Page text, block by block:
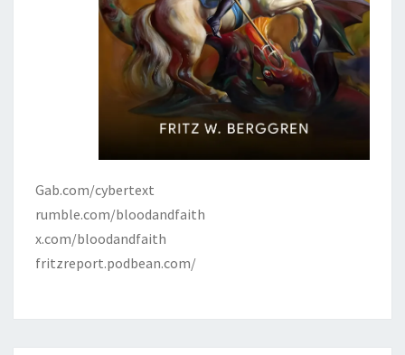
Gab.com/cybertext
rumble.com/bloodandfaith
x.com/bloodandfaith
fritzreport.podbean.com/